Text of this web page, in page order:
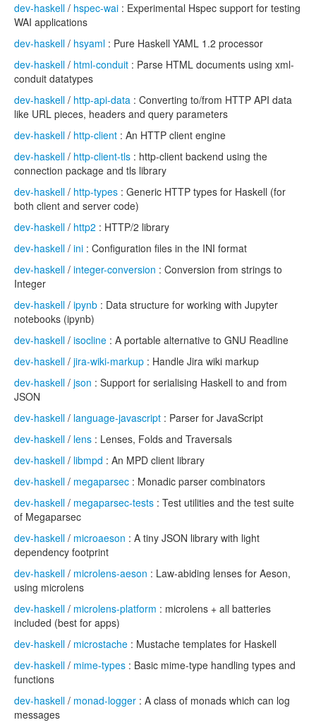
dev-haskell / hspec-wai : Experimental Hspec support for testing
WAI applications
dev-haskell / hsyaml : Pure Haskell YAML 1.2 processor
dev-haskell / html-conduit : Parse HTML documents using xml-
conduit datatypes
dev-haskell / http-api-data : Converting to/from HTTP API data
like URL pieces, headers and query parameters
dev-haskell / http-client : An HTTP client engine
dev-haskell / http-client-tls : http-client backend using the
connection package and tls library
dev-haskell / http-types : Generic HTTP types for Haskell (for
both client and server code)
dev-haskell / http2 : HTTP/2 library
dev-haskell / ini : Configuration files in the INI format
dev-haskell / integer-conversion : Conversion from strings to
Integer
dev-haskell / ipynb : Data structure for working with Jupyter
notebooks (ipynb)
dev-haskell / isocline : A portable alternative to GNU Readline
dev-haskell / jira-wiki-markup : Handle Jira wiki markup
dev-haskell / json : Support for serialising Haskell to and from
JSON
dev-haskell / language-javascript : Parser for JavaScript
dev-haskell / lens : Lenses, Folds and Traversals
dev-haskell / libmpd : An MPD client library
dev-haskell / megaparsec : Monadic parser combinators
dev-haskell / megaparsec-tests : Test utilities and the test suite
of Megaparsec
dev-haskell / microaeson : A tiny JSON library with light
dependency footprint
dev-haskell / microlens-aeson : Law-abiding lenses for Aeson,
using microlens
dev-haskell / microlens-platform : microlens + all batteries
included (best for apps)
dev-haskell / microstache : Mustache templates for Haskell
dev-haskell / mime-types : Basic mime-type handling types and
functions
dev-haskell / monad-logger : A class of monads which can log
messages